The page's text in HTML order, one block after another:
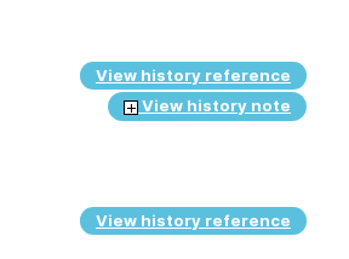
View history reference
View history note
View history reference